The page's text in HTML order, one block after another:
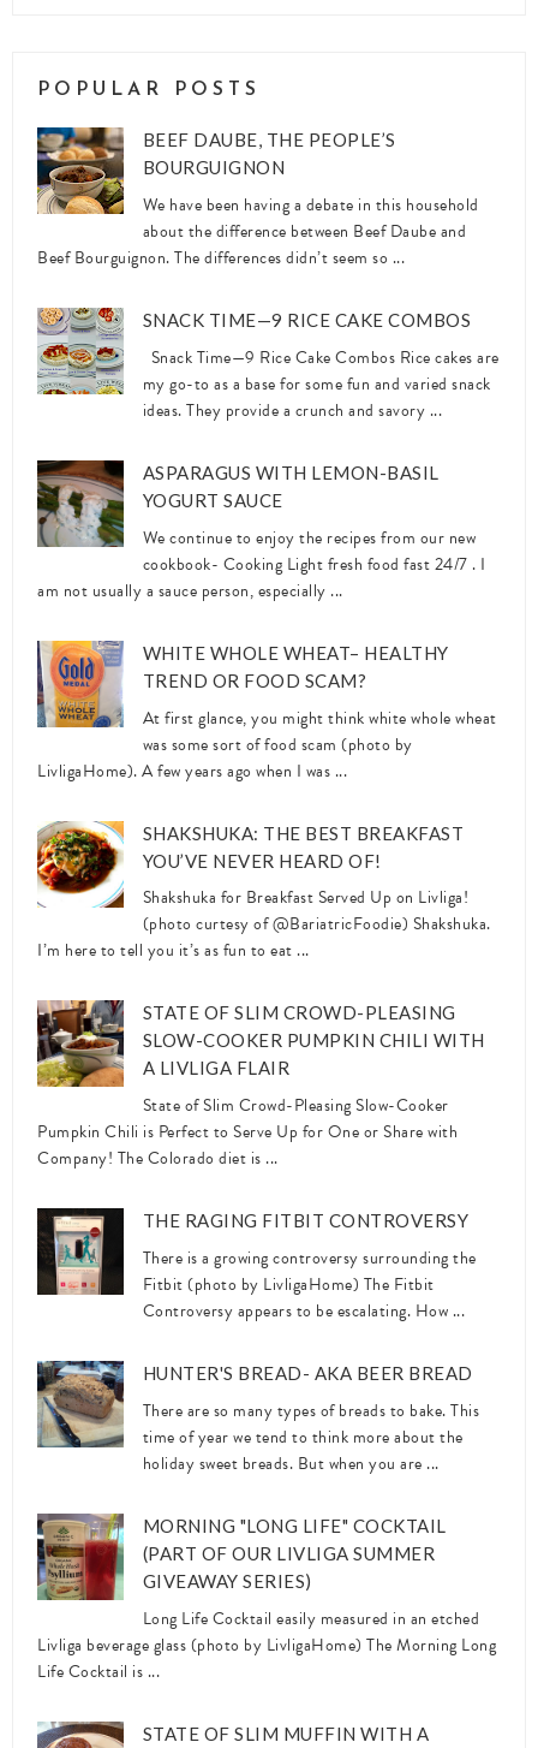
POPULAR POSTS
BEEF DAUBE, THE PEOPLE’S
BOURGUIGNON
We have been having a debate in this household
about the difference between Beef Daube and
Beef Bourguignon. The differences didn’t seem so ...
SNACK TIME—9 RICE CAKE COMBOS
Snack Time—9 Rice Cake Combos Rice cakes are
my go-to as a base for some fun and varied snack
ideas. They provide a crunch and savory ...
ASPARAGUS WITH LEMON-BASIL
YOGURT SAUCE
We continue to enjoy the recipes from our new
cookbook- Cooking Light fresh food fast 24/7 . I
am not usually a sauce person, especially ...
WHITE WHOLE WHEAT– HEALTHY
TREND OR FOOD SCAM?
At first glance, you might think white whole wheat
was some sort of food scam (photo by
LivligaHome). A few years ago when I was ...
SHAKSHUKA: THE BEST BREAKFAST
YOU’VE NEVER HEARD OF!
Shakshuka for Breakfast Served Up on Livliga!
(photo curtesy of @BariatricFoodie) Shakshuka.
I’m here to tell you it’s as fun to eat ...
STATE OF SLIM CROWD-PLEASING
SLOW-COOKER PUMPKIN CHILI WITH
A LIVLIGA FLAIR
State of Slim Crowd-Pleasing Slow-Cooker
Pumpkin Chili is Perfect to Serve Up for One or Share with
Company! The Colorado diet is ...
THE RAGING FITBIT CONTROVERSY
There is a growing controversy surrounding the
Fitbit (photo by LivligaHome) The Fitbit
Controversy appears to be escalating. How ...
HUNTER'S BREAD- AKA BEER BREAD
There are so many types of breads to bake. This
time of year we tend to think more about the
holiday sweet breads. But when you are ...
MORNING "LONG LIFE" COCKTAIL
(PART OF OUR LIVLIGA SUMMER
GIVEAWAY SERIES)
Long Life Cocktail easily measured in an etched
Livliga beverage glass (photo by LivligaHome) The Morning Long
Life Cocktail is ...
STATE OF SLIM MUFFIN WITH A